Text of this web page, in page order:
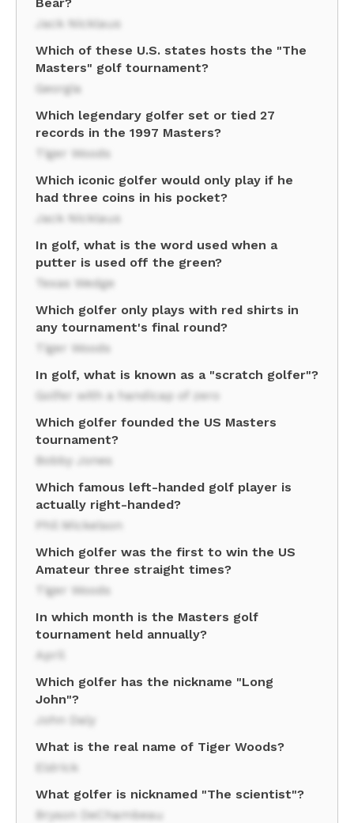
Jack Nicklaus
Which of these U.S. states hosts the "The
Masters" golf tournament?
Georgia
Which legendary golfer set or tied 27
records in the 1997 Masters?
Tiger Woods
Which iconic golfer would only play if he
had three coins in his pocket?
Jack Nicklaus
In golf, what is the word used when a
putter is used off the green?
Texas Wedge
Which golfer only plays with red shirts in
any tournament's final round?
Tiger Woods
In golf, what is known as a "scratch golfer"?
Golfer with a handicap of zero
Which golfer founded the US Masters
tournament?
Bobby Jones
Which famous left-handed golf player is
actually right-handed?
Phil Mickelson
Which golfer was the first to win the US
Amateur three straight times?
Tiger Woods
In which month is the Masters golf
tournament held annually?
April
Which golfer has the nickname "Long
John"?
John Daly
What is the real name of Tiger Woods?
Eldrick
What golfer is nicknamed "The scientist"?
Bryson DeChambeau